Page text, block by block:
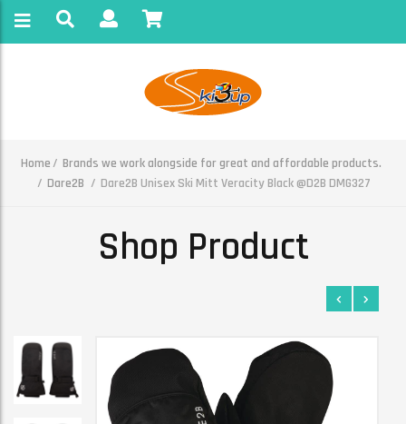
Home
Brands we work alongside for great and affordable products.
Dare2B
Dare2B Unisex Ski Mitt Veracity Black @D2B DMG327
Shop Product